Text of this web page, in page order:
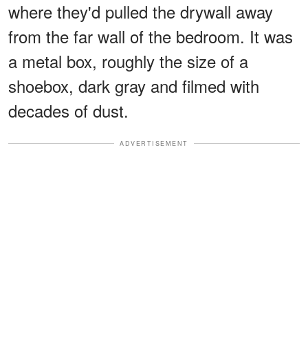
where they'd pulled the drywall away
from the far wall of the bedroom. It was
a metal box, roughly the size of a
shoebox, dark gray and filmed with
decades of dust.
ADVERTISEMENT